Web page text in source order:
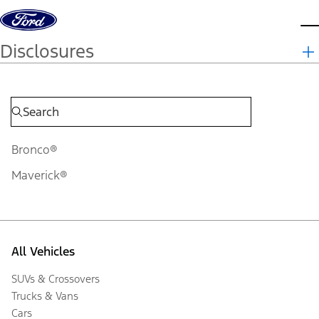
Skip to content
Disclosures
Bronco®
Maverick®
All Vehicles
SUVs & Crossovers
Trucks & Vans
Cars